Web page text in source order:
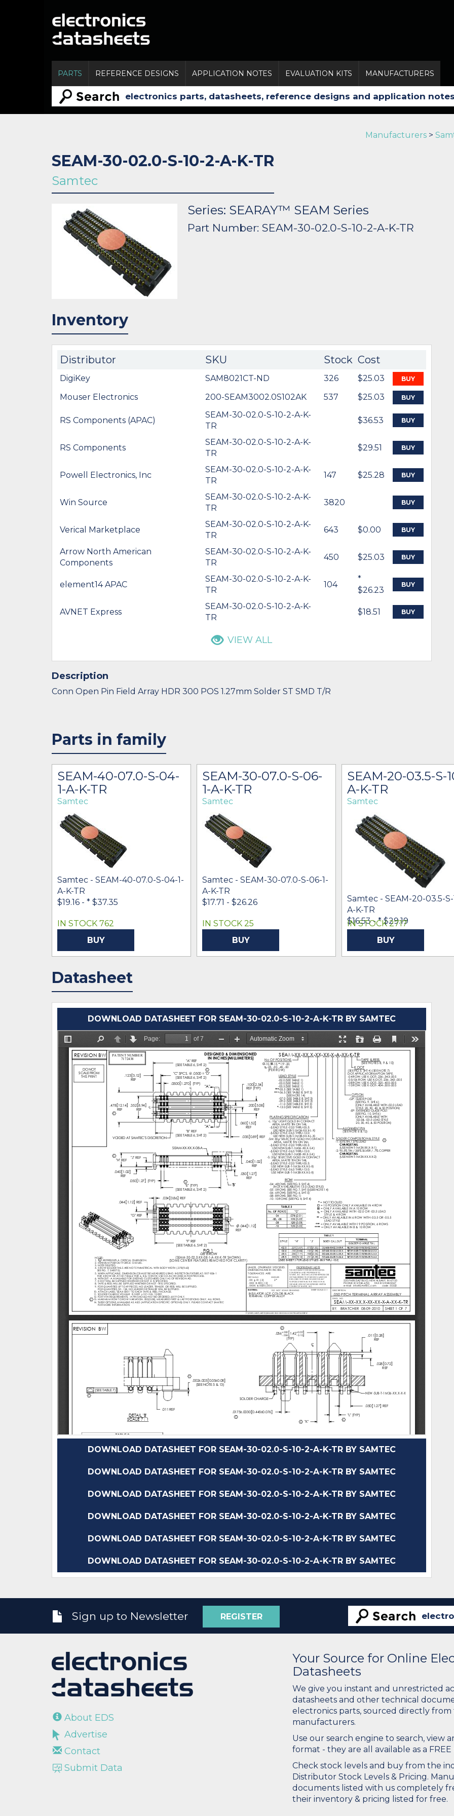
PARTS REFERENCE DESIGNS APPLICATION NOTES EVALUATION KITS MANUFACTURERS
Manufacturers >
SEAM-30-02.0-S-10-2-A-K-TR
Samtec
Series: SEARAY™ SEAM Series
Part Number: SEAM-30-02.0-S-10-2-A-K-TR
Inventory
Distributor SKU Stock Cost
DigiKey SAM8021CT-ND 326 $25.03 BUY
Mouser Electronics 200-SEAM3002.0S102AK 537 $25.03 BUY
RS Components (APAC)
SEAM-30-02.0-S-10-2-A-K-
TR
$36.53 BUY
RS Components
SEAM-30-02.0-S-10-2-A-K-
TR
$29.51 BUY
Powell Electronics, Inc
SEAM-30-02.0-S-10-2-A-K-
TR
147 $25.28 BUY
Win Source
SEAM-30-02.0-S-10-2-A-K-
TR
3820 BUY
Verical Marketplace
SEAM-30-02.0-S-10-2-A-K-
TR
643 $0.00 BUY
Arrow North American
Components
SEAM-30-02.0-S-10-2-A-K-
TR
450 $25.03 BUY
element14 APAC
SEAM-30-02.0-S-10-2-A-K-
TR
104
*
$26.23
BUY
AVNET Express
SEAM-30-02.0-S-10-2-A-K-
TR
$18.51 BUY
VIEW ALL
Description
Conn Open Pin Field Array HDR 300 POS 1.27mm Solder ST SMD T/R
Parts in family
SEAM-40-07.0-S-04-
1-A-K-TR
Samtec
Samtec - SEAM-40-07.0-S-04-1-
A-K-TR
$19.16 - * $37.35
IN STOCK 762
BUY
SEAM-30-07.0-S-06-
1-A-K-TR
Samtec
Samtec - SEAM-30-07.0-S-06-1-
A-K-TR
$17.71 - $26.26
IN STOCK 25
BUY
SEAM-20-03.5-S-
A-K-TR
Samtec
Samtec - SEAM-20-03.5-
A-K-TR
$16.53 -* $29.19
IN STOCK 2717
BUY
Datasheet
DOWNLOAD DATASHEET FOR SEAM-30-02.0-S-10-2-A-K-TR BY SAMTEC
DOWNLOAD DATASHEET FOR SEAM-30-02.0-S-10-2-A-K-TR BY SAMTEC
DOWNLOAD DATASHEET FOR SEAM-30-02.0-S-10-2-A-K-TR BY SAMTEC
DOWNLOAD DATASHEET FOR SEAM-30-02.0-S-10-2-A-K-TR BY SAMTEC
DOWNLOAD DATASHEET FOR SEAM-30-02.0-S-10-2-A-K-TR BY SAMTEC
DOWNLOAD DATASHEET FOR SEAM-30-02.0-S-10-2-A-K-TR BY SAMTEC
DOWNLOAD DATASHEET FOR SEAM-30-02.0-S-10-2-A-K-TR BY SAMTEC
Sign up to Newsletter REGISTER
About EDS
Advertise
Contact
Submit Data
Your Source for Online
Datasheets
We give you instant and unrestricted
datasheets and other technical
electronics parts, sourced directly
manufacturers.
Use our search engine to search, view
format - they are all available as a
Check stock levels and buy from the
Distributor Stock Levels & Pricing.
documents listed with us completely
their inventory & pricing listed for free.